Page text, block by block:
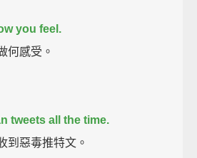
you feel.
何感受。
tweets all the time.
到惡毒推特文。